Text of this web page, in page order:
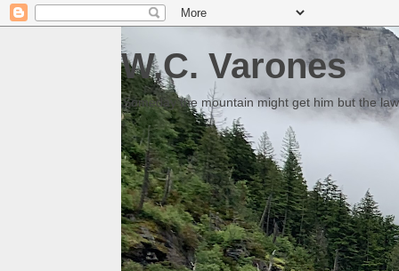
W.C. Varones
Someday the mountain might get him but the